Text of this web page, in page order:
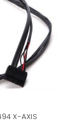
X-AXIS